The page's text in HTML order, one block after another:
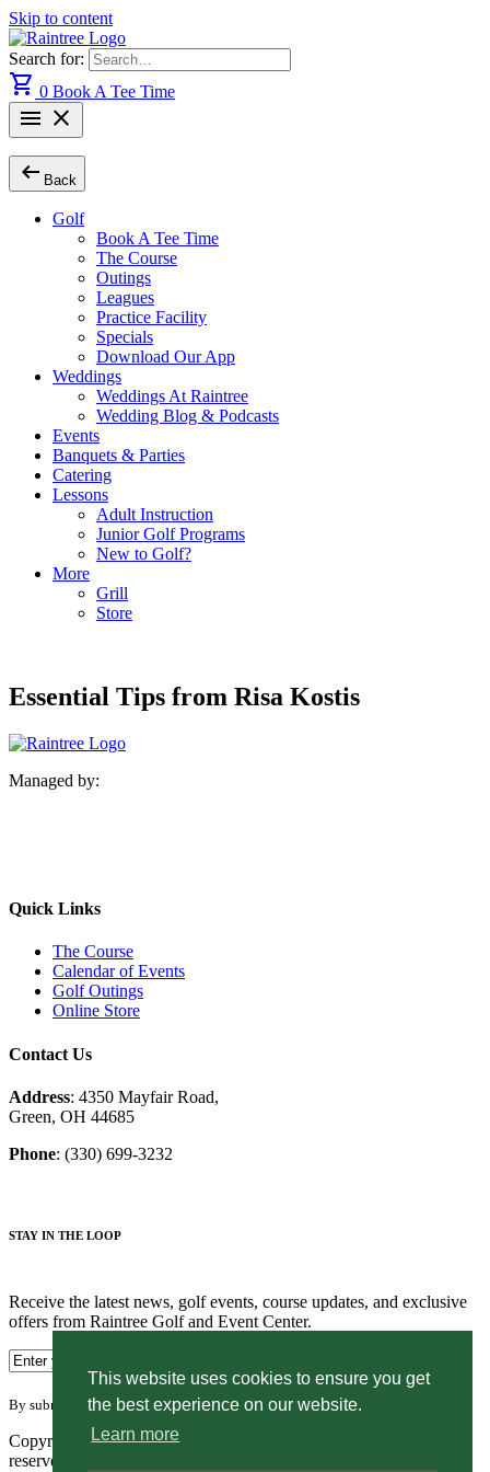
This website uses cookies to ensure you get
the best experience on our website.
Learn more
Skip to content
Search for:
shopping_cart 0 Book A Tee Time
menu close
arrow_left_alt Back
Golf
Book A Tee Time
The Course
Outings
Leagues
Practice Facility
Specials
Download Our App
Weddings
Weddings At Raintree
Wedding Blog & Podcasts
Events
Banquets & Parties
Catering
Lessons
Adult Instruction
Junior Golf Programs
New to Golf?
More
Grill
Store
Essential Tips from Risa Kostis
Managed by:
Quick Links
The Course
Calendar of Events
Golf Outings
Online Store
Contact Us
Address: 4350 Mayfair Road,
Green, OH 44685
Phone: (330) 699-3232
STAY IN THE LOOP
Receive the latest news, golf events, course updates, and exclusive
offers from Raintree Golf and Event Center.
By submitting your information you agree to the terms of our
Copyright © 2026. Raintree Golf and Event Center. All rights
reserved.